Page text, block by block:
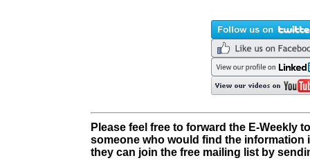
Please feel free to forward the E-Weekly
someone who would find the information
they can join the free mailing list by